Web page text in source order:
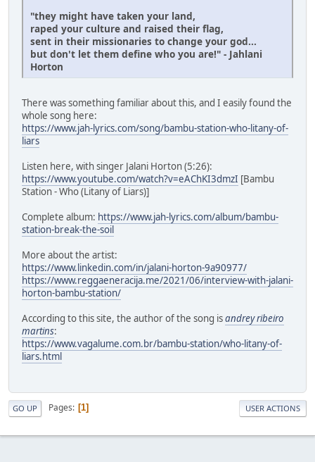
"they might have taken your land,
raped your culture and raised their flag,
sent in their missionaries to change your god...
but don't let them define who you are!" - Jahlani
Horton
There was something familiar about this, and I easily found the
whole song here:
https://www.jah-lyrics.com/song/bambu-station-who-litany-of-
liars
Listen here, with singer Jalani Horton (5:26):
https://www.youtube.com/watch?v=eAChKI3dmzI [Bambu
Station - Who (Litany of Liars)]
Complete album: https://www.jah-lyrics.com/album/bambu-
station-break-the-soil
More about the artist:
https://www.linkedin.com/in/jalani-horton-9a90977/
https://www.reggaeneracija.me/2021/06/interview-with-jalani-
horton-bambu-station/
According to this site, the author of the song isandrey ribeiro
martins:
https://www.vagalume.com.br/bambu-station/who-litany-of-
liars.html
GO UP Pages 1 USER ACTIONS